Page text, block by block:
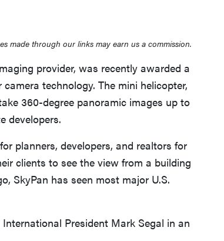
made through our links may earn us a commission.
provider, was recently awarded a
technology. The mini helicopter,
360-degree panoramic images up to
developers.
planners, developers, and realtors for
clients to see the view from a building
SkyPan has seen most major U.S.
President Mark Segal in an